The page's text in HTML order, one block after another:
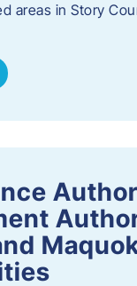
areas in Story